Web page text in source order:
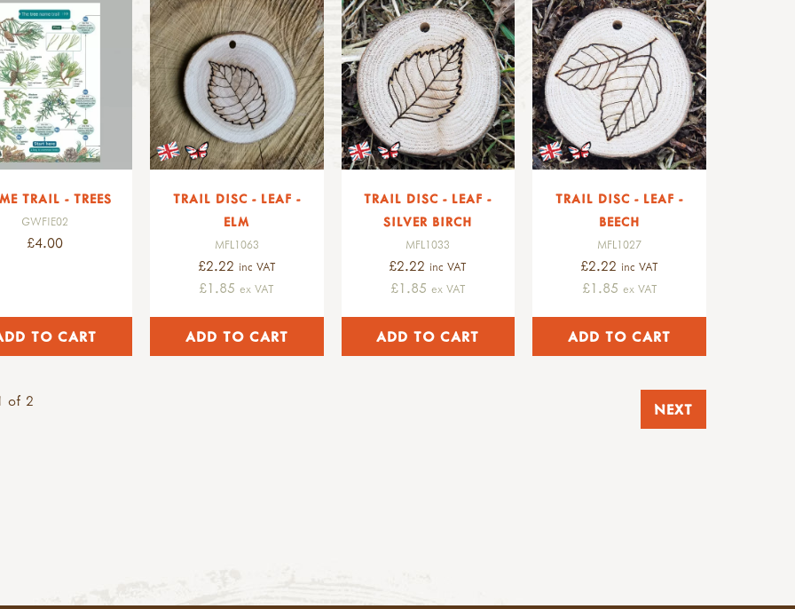
TRAIL - TREES
GWFIE02
£4.00
TRAIL DISC - LEAF -
ELM
MFL1063
£2.22 inc VAT
£1.85ex VAT
TRAIL DISC - LEAF -
SILVER BIRCH
MFL1033
£2.22 inc VAT
£1.85 ex VAT
TRAIL DISC - LEAF -
BEECH
MFL1027
£2.22 inc VAT
£1.85 ex VAT
of 2 NEXT